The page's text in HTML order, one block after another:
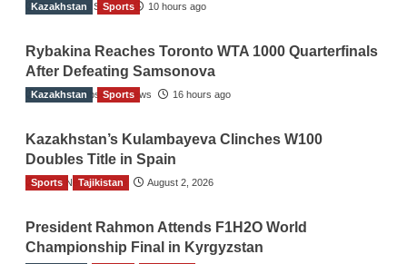
TGO News Service 10 hours ago
Kazakhstan Sports
Rybakina Reaches Toronto WTA 1000 Quarterfinals
After Defeating Samsonova
The Gulf Observer News 16 hours ago
Kazakhstan Sports
Kazakhstan’s Kulambayeva Clinches W100
Doubles Title in Spain
TGO News Service August 2, 2026
Sports Tajikistan
President Rahmon Attends F1H2O World
Championship Final in Kyrgyzstan